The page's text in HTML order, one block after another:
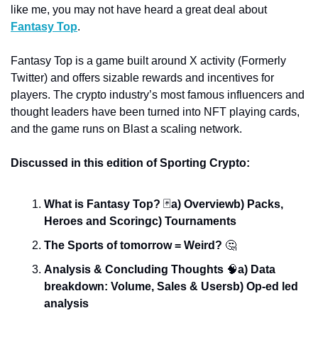
like me, you may not have heard a great deal about
Fantasy Top.
Fantasy Top is a game built around X activity (Formerly
Twitter) and offers sizable rewards and incentives for
players. The crypto industry’s most famous influencers and
thought leaders have been turned into NFT playing cards,
and the game runs on Blast a scaling network.
Discussed in this edition of Sporting Crypto:
What is Fantasy Top? 🃏a) Overviewb) Packs,
Heroes and Scoringc) Tournaments
The Sports of tomorrow = Weird? 🤔
Analysis & Concluding Thoughts 🧠a) Data
breakdown: Volume, Sales & Usersb) Op-ed led
analysis